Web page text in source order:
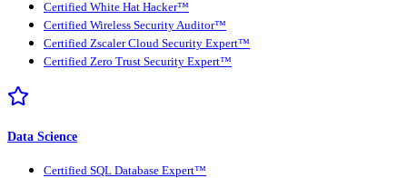
Certified White Hat Hacker™
Certified Wireless Security Auditor™
Certified Zscaler Cloud Security Expert™
Certified Zero Trust Security Expert™
Data Science
Certified SQL Database Expert™